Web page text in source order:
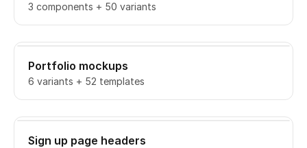
3 components + 50 variants
Portfolio mockups
6 variants + 52 templates
Sign up page headers